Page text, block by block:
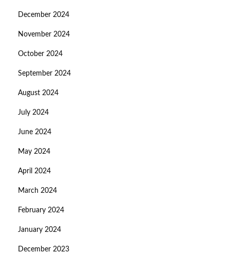
December 2024
November 2024
October 2024
September 2024
August 2024
July 2024
June 2024
May 2024
April 2024
March 2024
February 2024
January 2024
December 2023